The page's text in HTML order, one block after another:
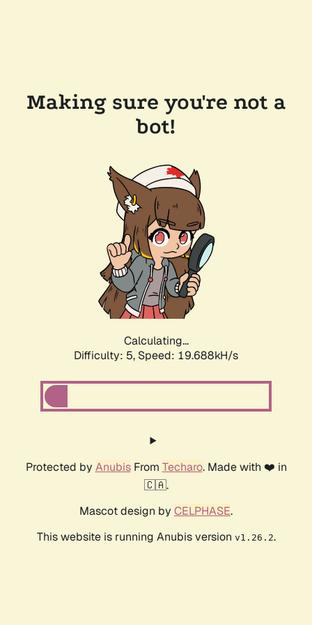
Making sure you're not a
bot!
Calculating...
Difficulty: 5, Speed: 19.688kH/s
Protected by AnubisFrom Techaro. Made with ❤️ in
🇨🇦.
Mascot design by CELPHASE.
This website is running Anubis version v1.26.2.